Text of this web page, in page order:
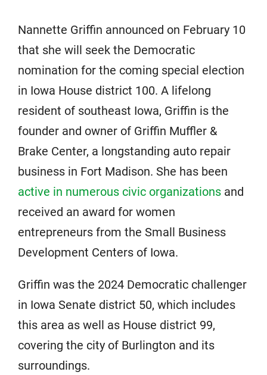
Nannette Griffin announced on February 10
that she will seek the Democratic
nomination for the coming special election
in Iowa House district 100. A lifelong
resident of southeast Iowa, Griffin is the
founder and owner of Griffin Muffler &
Brake Center, a longstanding auto repair
business in Fort Madison. She has been
active in numerous civic organizations and
received an award for women
entrepreneurs from the Small Business
Development Centers of Iowa.
Griffin was the 2024 Democratic challenger
in Iowa Senate district 50, which includes
this area as well as House district 99,
covering the city of Burlington and its
surroundings.